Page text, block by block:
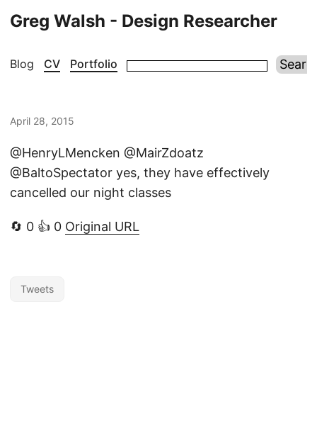
Greg Walsh - Design Researcher
Blog CV Portfolio
April 28, 2015
@HenryLMencken @MairZdoatz
@BaltoSpectator yes, they have effectively
cancelled our night classes
🔄 0 👍 0 Original URL
Tweets